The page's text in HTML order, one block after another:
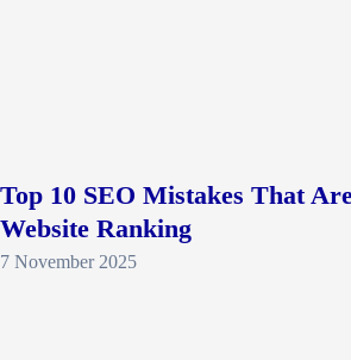
Top 10 SEO Mistakes That
Website Ranking
7 November 2025